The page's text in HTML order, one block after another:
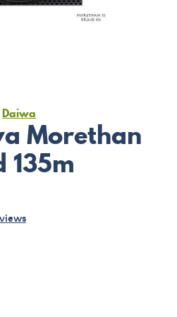
Daiwa
Morethan
135m